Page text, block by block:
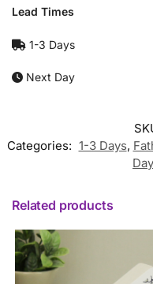
Lead Times
1-3 Days
Next Day
Categories: 1-3 Days,
Day
Related products